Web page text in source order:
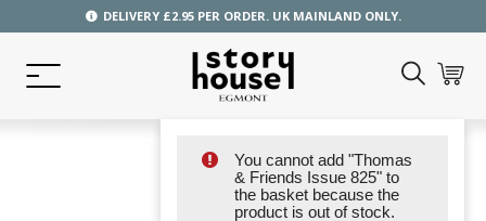
DELIVERY £2.95 PER ORDER. UK MAINLAND ONLY.
You cannot add "Thomas
& Friends Issue 825" to
the basket because the
product is out of stock.
SHOP